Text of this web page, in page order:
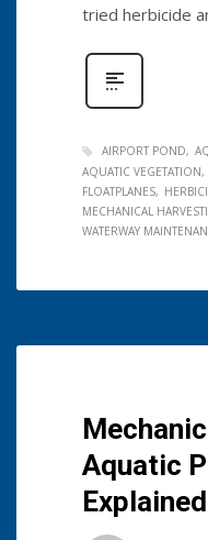
tried herbicide
AIRPORT POND
AQUATIC VEGETATION
FLOATPLANES
MECHANICAL
WATERWAY
Aquatic
Explained